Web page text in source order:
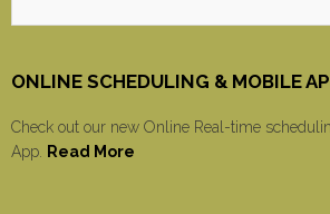
ONLINE SCHEDULING & MOBILE
Check out our new Online Real-time
App.
Read More